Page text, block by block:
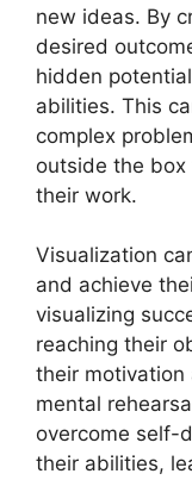
new ideas. By
desired
hidden
abilities. This
complex
outside the
their work.
Visualization
and achieve
visualizing
reaching their
their motivation
mental
overcome self-
their abilities,